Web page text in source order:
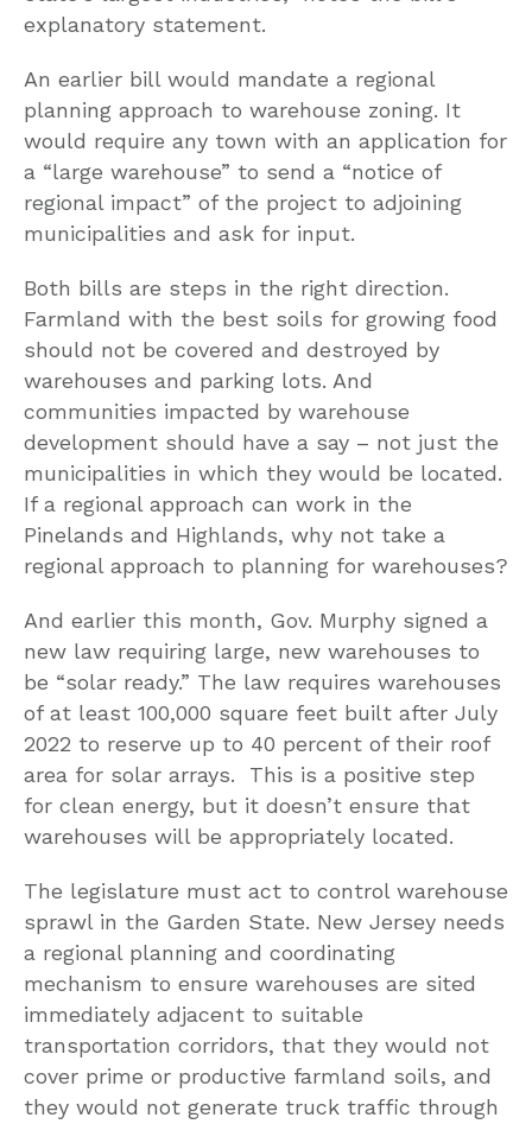
explanatory statement.
An earlier bill would mandate a regional
planning approach to warehouse zoning. It
would require any town with an application for
a “large warehouse” to send a “notice of
regional impact” of the project to adjoining
municipalities and ask for input.
Both bills are steps in the right direction.
Farmland with the best soils for growing food
should not be covered and destroyed by
warehouses and parking lots. And
communities impacted by warehouse
development should have a say – not just the
municipalities in which they would be located.
If a regional approach can work in the
Pinelands and Highlands, why not take a
regional approach to planning for warehouses?
And earlier this month, Gov. Murphy signed a
new law requiring large, new warehouses to
be “solar ready.” The law requires warehouses
of at least 100,000 square feet built after July
2022 to reserve up to 40 percent of their roof
area for solar arrays. This is a positive step
for clean energy, but it doesn’t ensure that
warehouses will be appropriately located.
The legislature must act to control warehouse
sprawl in the Garden State. New Jersey needs
a regional planning and coordinating
mechanism to ensure warehouses are sited
immediately adjacent to suitable
transportation corridors, that they would not
cover prime or productive farmland soils, and
they would not generate truck traffic through